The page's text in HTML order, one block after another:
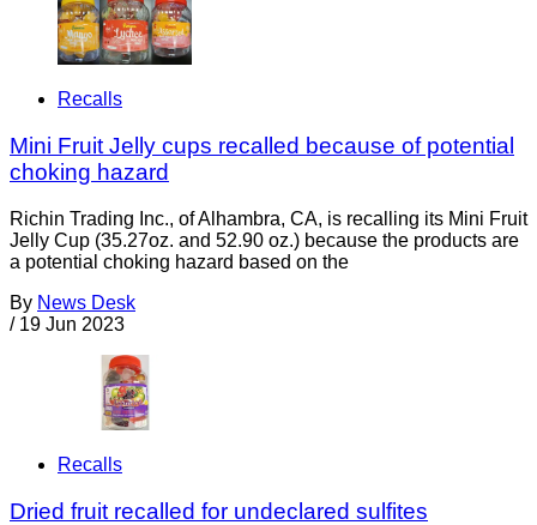
Recalls
Mini Fruit Jelly cups recalled because of potential
choking hazard
Richin Trading Inc., of Alhambra, CA, is recalling its Mini Fruit
Jelly Cup (35.27oz. and 52.90 oz.) because the products are
a potential choking hazard based on the
By News Desk
/ 19 Jun 2023
Recalls
Dried fruit recalled for undeclared sulfites